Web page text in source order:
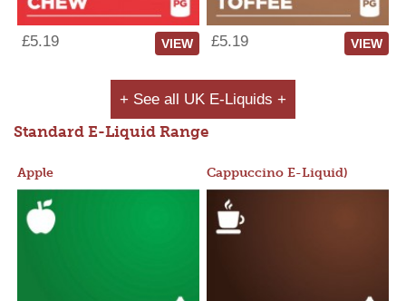
£5.19 VIEW £5.19 VIEW
+ See all UK E-Liquids +
Standard E-Liquid Range
Apple Cappuccino E-Liquid)